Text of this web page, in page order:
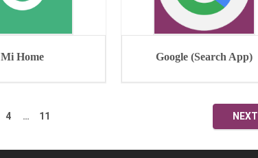
Mi Home Google (Search App)
4 … 11 NEXT